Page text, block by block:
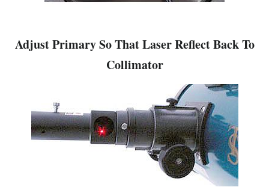
Adjust Primary So That Laser Reflect Back To
Collimator